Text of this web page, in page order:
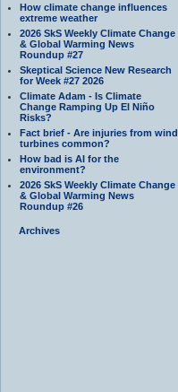
How climate change influences
extreme weather
2026 SkS Weekly Climate Change
& Global Warming News
Roundup #27
Skeptical Science New Research
for Week #27 2026
Climate Adam - Is Climate
Change Ramping Up El Niño
Risks?
Fact brief - Are injuries from wind
turbines common?
How bad is AI for the
environment?
2026 SkS Weekly Climate Change
& Global Warming News
Roundup #26
Archives